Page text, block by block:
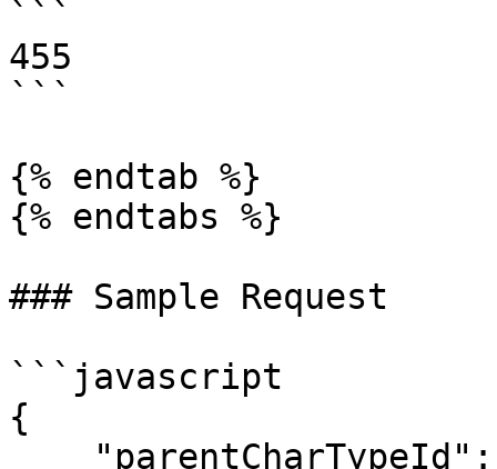
```
455
```
{% endtab %}
{% endtabs %}
### Sample Request
```javascript
{